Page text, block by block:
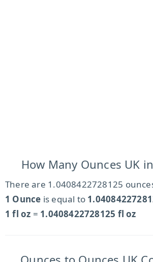
How Many Ounces UK
There are 1.0408422728125
1 Ounce is equal to
1 fl oz = 1.0408422728125 fl oz